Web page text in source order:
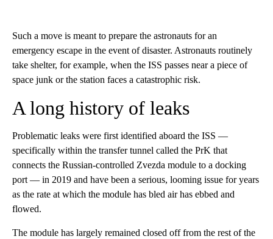
Such a move is meant to prepare the astronauts for an
emergency escape in the event of disaster. Astronauts routinely
take shelter, for example, when the ISS passes near a piece of
space junk or the station faces a catastrophic risk.
A long history of leaks
Problematic leaks were first identified aboard the ISS —
specifically within the transfer tunnel called the PrK that
connects the Russian-controlled Zvezda module to a docking
port — in 2019 and have been a serious, looming issue for years
as the rate at which the module has bled air has ebbed and
flowed.
The module has largely remained closed off from the rest of the